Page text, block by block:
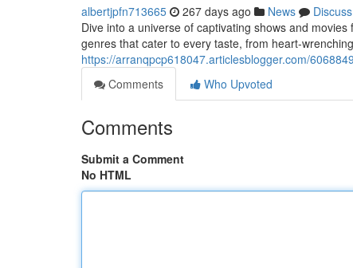
albertjpfn713665 267 days ago News
Discuss
Dive into a universe of captivating shows and
genres that cater to every taste, from heart-
https://arranqpcp618047.articlesblogger.com/
Comments
Who Upvoted
Comments
Submit a Comment
No HTML